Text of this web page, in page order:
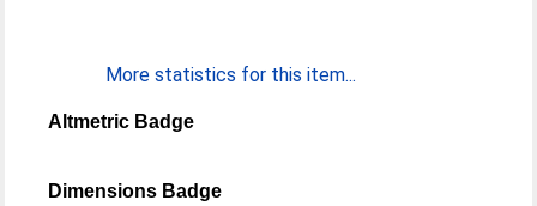
More statistics for this item...
Altmetric Badge
Dimensions Badge